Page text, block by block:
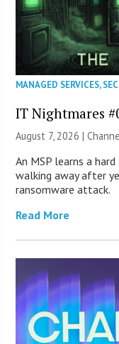
MANAGED SERVICES,
IT Nightmares
August 7, 2026 |
An MSP learns a
walking away after
ransomware attack.
Read More